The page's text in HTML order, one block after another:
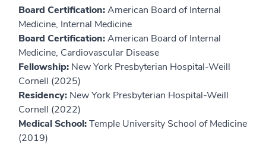
Board Certification:American Board of Internal
Medicine, Internal Medicine
Board Certification:American Board of Internal
Medicine, Cardiovascular Disease
Fellowship: New York Presbyterian Hospital-Weill
Cornell (2025)
Residency: New York Presbyterian Hospital-Weill
Cornell (2022)
Medical School:Temple University School of Medicine
(2019)